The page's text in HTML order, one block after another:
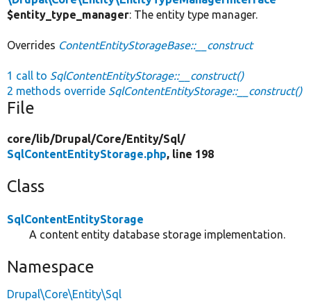
$entity_type_manager: The entity type manager.
Overrides ContentEntityStorageBase::__construct
1 call to SqlContentEntityStorage::__construct()
2 methods override SqlContentEntityStorage::__construct()
File
core/lib/Drupal/Core/Entity/Sql/
SqlContentEntityStorage.php, line 198
Class
SqlContentEntityStorage
A content entity database storage implementation.
Namespace
Drupal\Core\Entity\Sql